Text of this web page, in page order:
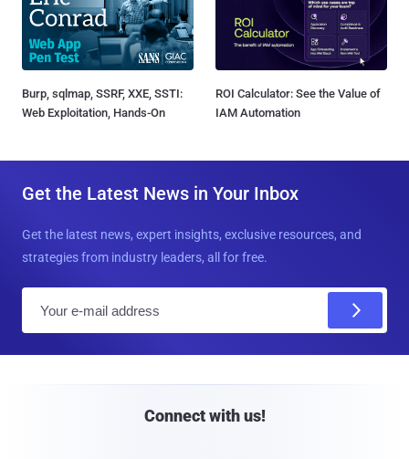
Burp, sqlmap, SSRF, XXE, SSTI:
Web Exploitation, Hands-On
ROI Calculator: See the Value of
IAM Automation
Get the Latest News in Your Inbox
Get the latest news, expert insights, exclusive resources, and
strategies from industry leaders, all for free.
Connect with us!